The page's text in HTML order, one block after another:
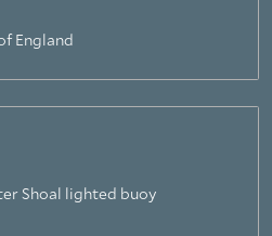
England
Shoal lighted buoy